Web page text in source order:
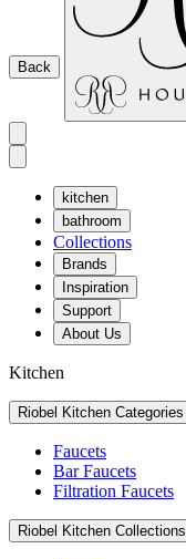
Back
kitchen
bathroom
Collections
Brands
Inspiration
Support
About Us
Kitchen
Riobel Kitchen Categories
Faucets
Bar Faucets
Filtration Faucets
Riobel Kitchen Collections